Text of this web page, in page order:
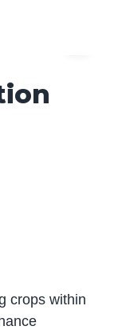
crops within